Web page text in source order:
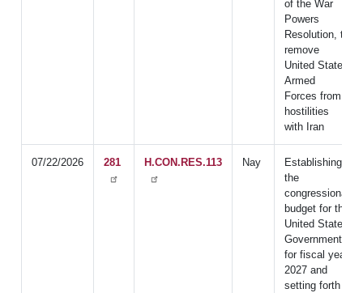
of the War
Powers
Resolution, to
remove
United States
Armed
Forces from
hostilities
with Iran
07/22/2026 281 H.CON.RES.113 Nay
Establishing
the
congressional
budget for the
United States
Government
for fiscal year
2027 and
setting forth